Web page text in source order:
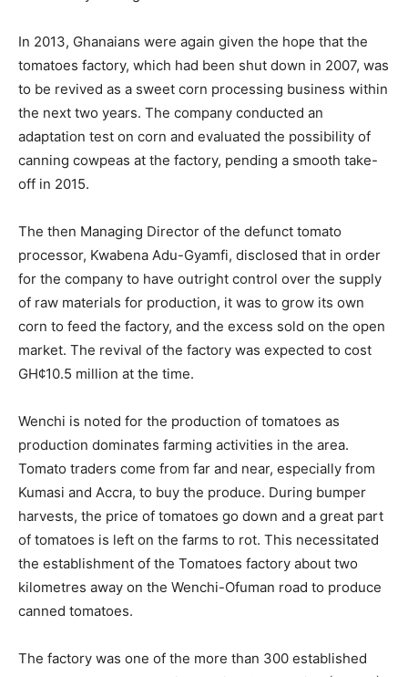
In 2013, Ghanaians were again given the hope that the
tomatoes factory, which had been shut down in 2007, was
to be revived as a sweet corn processing business within
the next two years. The company conducted an
adaptation test on corn and evaluated the possibility of
canning cowpeas at the factory, pending a smooth take-
off in 2015.
The then Managing Director of the defunct tomato
processor, Kwabena Adu-Gyamfi, disclosed that in order
for the company to have outright control over the supply
of raw materials for production, it was to grow its own
corn to feed the factory, and the excess sold on the open
market. The revival of the factory was expected to cost
GH¢10.5 million at the time.
Wenchi is noted for the production of tomatoes as
production dominates farming activities in the area.
Tomato traders come from far and near, especially from
Kumasi and Accra, to buy the produce. During bumper
harvests, the price of tomatoes go down and a great part
of tomatoes is left on the farms to rot. This necessitated
the establishment of the Tomatoes factory about two
kilometres away on the Wenchi-Ofuman road to produce
canned tomatoes.
The factory was one of the more than 300 established